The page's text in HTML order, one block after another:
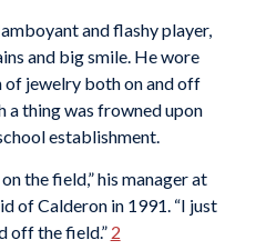
and flashy player,
and big smile. He wore
of jewelry both on and off
a thing was frowned upon
establishment.
the field,” his manager at
of Calderon in 1991. “I just
off the field.” 2